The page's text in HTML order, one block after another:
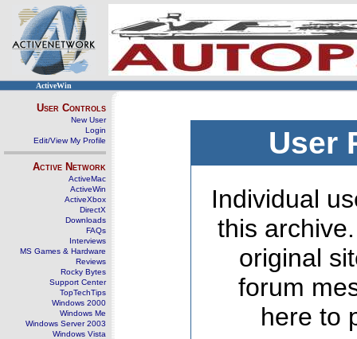
ActiveWin
User Controls
New User
Login
Edit/View My Profile
Active Network
ActiveMac
ActiveWin
ActiveXbox
DirectX
Downloads
FAQs
Interviews
MS Games & Hardware
Reviews
Rocky Bytes
Support Center
TopTechTips
Windows 2000
Windows Me
Windows Server 2003
Windows Vista
User
Individual
this
original
forum
here to